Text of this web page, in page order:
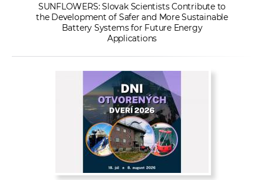
SUNFLOWERS: Slovak Scientists Contribute to
the Development of Safer and More Sustainable
Battery Systems for Future Energy
Applications